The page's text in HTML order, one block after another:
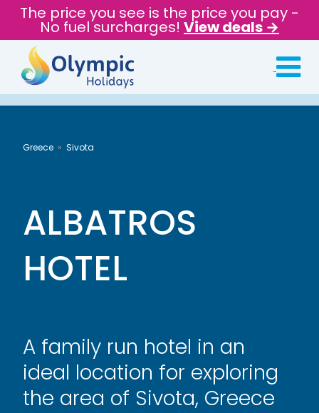
The price you see is the price you pay -
No fuel surcharges! View deals →
Greece Sivota
ALBATROS
HOTEL
A family run hotel in an
ideal location for exploring
the area of Sivota, Greece